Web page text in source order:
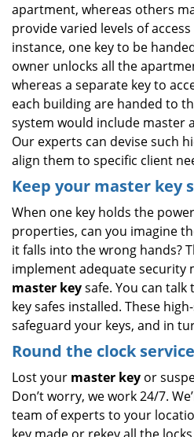
apartment, whereas others
provide varied levels of
instance, one key to be
owner unlocks all the
whereas a separate key to
each building are handed to
system would include master
Our experts can devise such
align them to specific client
Keep your master key
When one key holds the
properties, can you imagine
it falls into the wrong hands?
implement adequate security
master keysafe. You can
key safes installed. These
safeguard your keys, and in
Round the clock service
Lost your master key or
Don’t worry, we work 24/7.
team of experts to your